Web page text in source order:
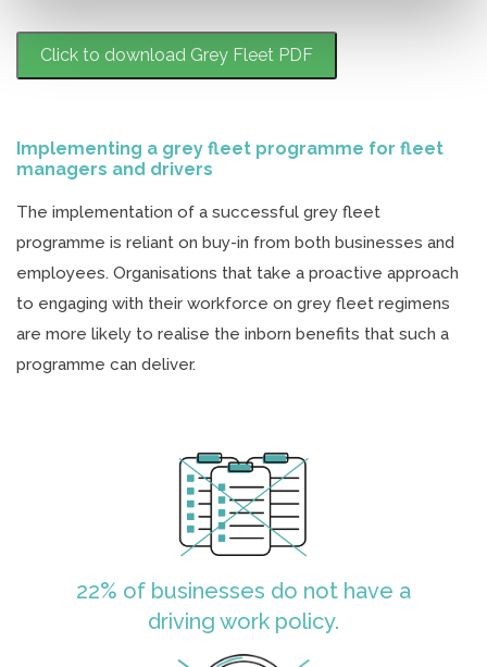
Click to download Grey Fleet PDF
Implementing a grey fleet programme for fleet
managers and drivers
The implementation of a successful grey fleet
programme is reliant on buy-in from both businesses and
employees. Organisations that take a proactive approach
to engaging with their workforce on grey fleet regimens
are more likely to realise the inborn benefits that such a
programme can deliver.
22% of businesses do not have a
driving work policy.